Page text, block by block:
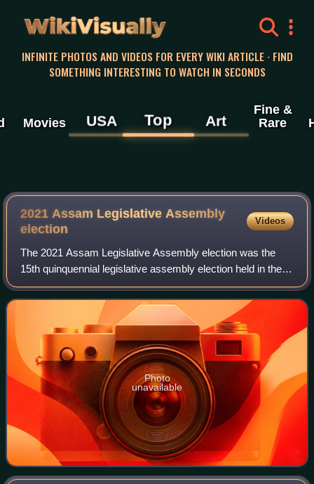
WikiVisually
INFINITE PHOTOS AND VIDEOS FOR EVERY WIKI ARTICLE · FIND
SOMETHING INTERESTING TO WATCH IN SECONDS
Movies USA Top Art
Fine &
Rare
2021 Assam Legislative Assembly
election
Videos
The 2021 Assam Legislative Assembly election was the
15th quinquennial legislative assembly election held in the
Indian state of Assam from March 27 to April 6 in three
phases, to elect 126 MLAs to th
Photo
unavailable